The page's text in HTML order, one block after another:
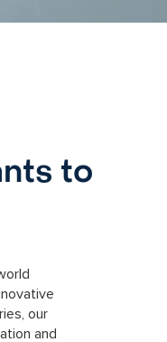
to
our
and